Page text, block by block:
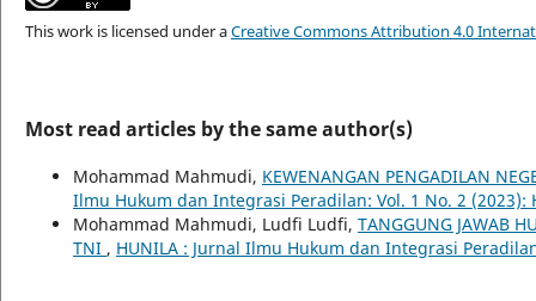
This work is licensed under aCreative Commons Attribution 4.0
Most read articles by the same author(s)
Mohammad Mahmudi, KEWENANGAN PENGADILAN
Ilmu Hukum dan Integrasi Peradilan: Vol. 1 No. 2
Mohammad Mahmudi, Ludfi Ludfi, TANGGUNG JAWAB
TNI , HUNILA : Jurnal Ilmu Hukum dan Integrasi